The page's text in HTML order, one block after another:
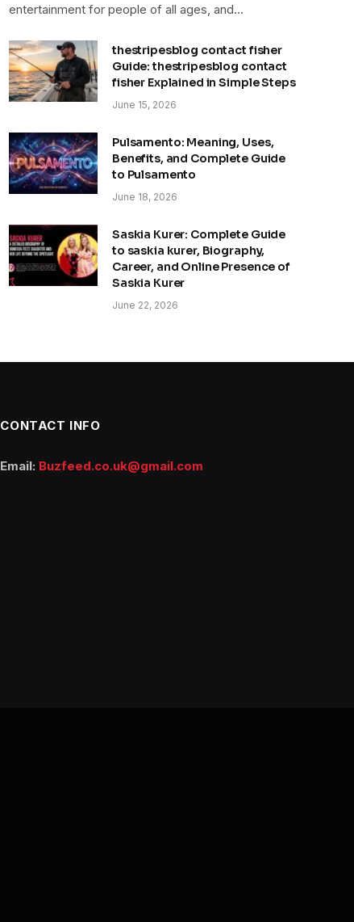
entertainment for people of all ages, and…
thestripesblog contact fisher
Guide: thestripesblog contact
fisher Explained in Simple Steps
June 15, 2026
Pulsamento: Meaning, Uses,
Benefits, and Complete Guide
to Pulsamento
June 18, 2026
Saskia Kurer: Complete Guide
to saskia kurer, Biography,
Career, and Online Presence of
Saskia Kurer
June 22, 2026
CONTACT INFO
Email: Buzfeed.co.uk@gmail.com